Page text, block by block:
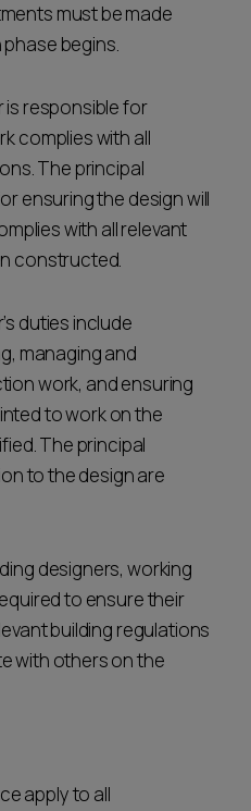
must be made
begins.
responsible for
complies with all
The principal
ensuring the design will
with all relevant
constructed.
duties include
managing and
work, and ensuring
to work on the
The principal
to the design are
designers, working
to ensure their
building regulations
with others on the
apply to all